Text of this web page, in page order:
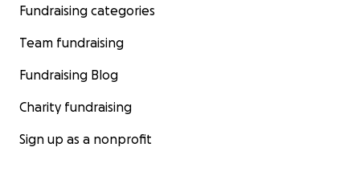
Fundraising categories
Team fundraising
Fundraising Blog
Charity fundraising
Sign up as a nonprofit